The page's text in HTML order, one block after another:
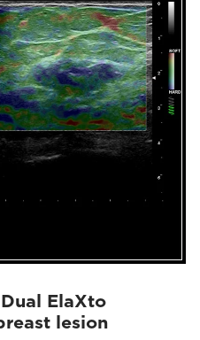
ElaXto
lesion